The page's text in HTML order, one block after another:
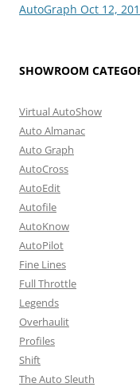
navigation
AutoGraph Oct 12,
SHOWROOM
Virtual AutoShow
Auto Almanac
Auto Graph
AutoCross
AutoEdit
Autofile
AutoKnow
AutoPilot
Fine Lines
Full Throttle
Legends
Overhaulit
Profiles
Shift
The Auto Sleuth